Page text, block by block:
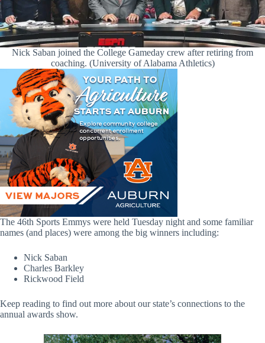
Nick Saban joined the College Gameday crew after retiring from
coaching. (University of Alabama Athletics)
The 46th Sports Emmys were held Tuesday night and some familiar
names (and places) were among the big winners including:
Nick Saban
Charles Barkley
Rickwood Field
Keep reading to find out more about our state’s connections to the
annual awards show.